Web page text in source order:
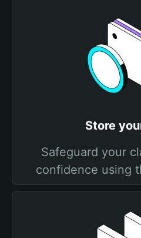
Store
Safeguard your
confidence using